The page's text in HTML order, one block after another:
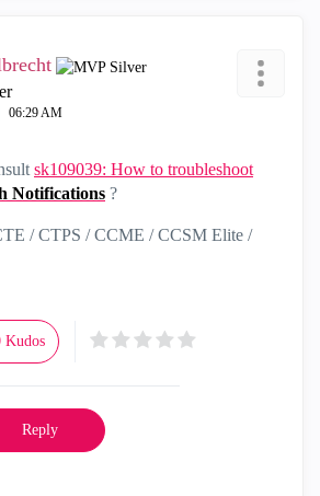
06:29 AM
sk109039: How to troubleshoot
Notifications ?
/ CTPS / CCME / CCSM Elite /
Kudos
Reply